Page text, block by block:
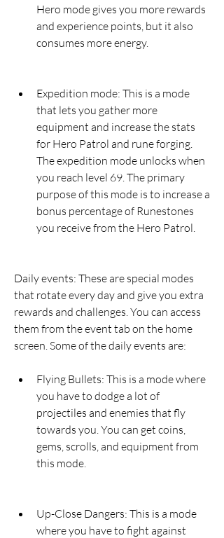
Hero mode gives you more rewards
and experience points, but it also
consumes more energy.
Expedition mode: This is a mode
that lets you gather more
equipment and increase the stats
for Hero Patrol and rune forging.
The expedition mode unlocks when
you reach level 69. The primary
purpose of this mode is to increase a
bonus percentage of Runestones
you receive from the Hero Patrol.
Daily events: These are special modes
that rotate every day and give you extra
rewards and challenges. You can access
them from the event tab on the home
screen. Some of the daily events are:
Flying Bullets: This is a mode where
you have to dodge a lot of
projectiles and enemies that fly
towards you. You can get coins,
gems, scrolls, and equipment from
this mode.
Up-Close Dangers: This is a mode
where you have to fight against